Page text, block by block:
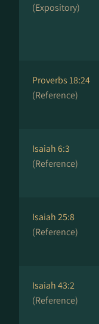
(Expository)
Proverbs 18:24
(Reference)
Isaiah 6:3
(Reference)
Isaiah 25:8
(Reference)
Isaiah 43:2
(Reference)